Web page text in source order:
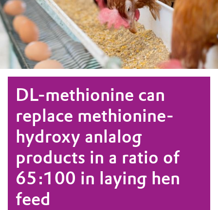
DL-methionine can
replace methionine-
hydroxy anlalog
products in a ratio of
65:100 in laying hen
feed